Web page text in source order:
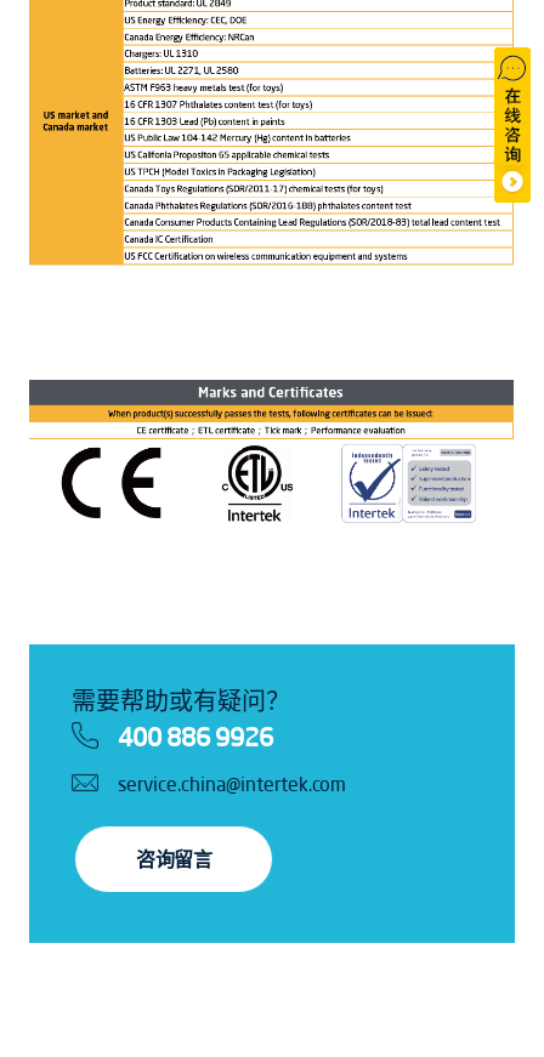
需要帮助或有疑问？
400 886 9926
service.china@intertek.com
咨询留言